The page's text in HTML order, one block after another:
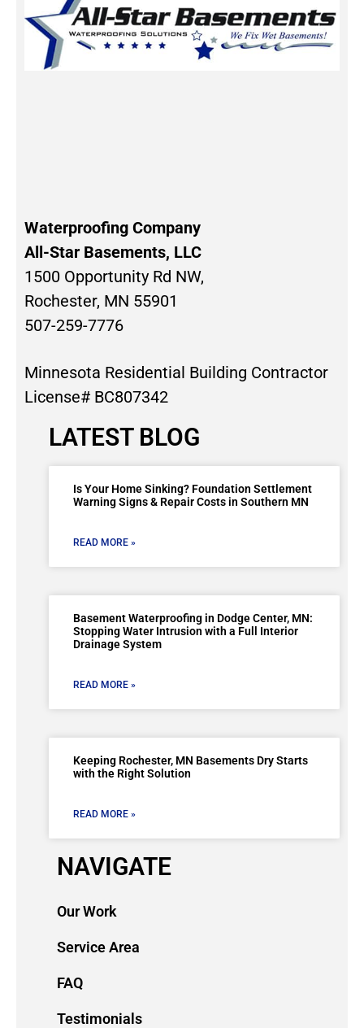
Waterproofing Company
All-Star Basements, LLC
1500 Opportunity Rd NW,
Rochester, MN 55901
507-259-7776
Minnesota Residential Building Contractor
License# BC807342
LATEST BLOG
Is Your Home Sinking? Foundation Settlement
Warning Signs & Repair Costs in Southern MN
READ MORE »
Basement Waterproofing in Dodge Center, MN:
Stopping Water Intrusion with a Full Interior
Drainage System
READ MORE »
Keeping Rochester, MN Basements Dry Starts
with the Right Solution
READ MORE »
NAVIGATE
Our Work
Service Area
FAQ
Testimonials